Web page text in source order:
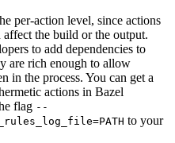
per-action level, since actions
the build or the output.
to add dependencies to
are rich enough to allow
in the process. You can get a
actions in Bazel
flag --
to your